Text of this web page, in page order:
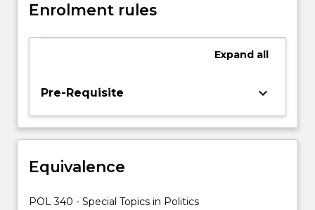
approved
institutional
nationally
internationally.
Enrolment rules
Expand all
Pre-Requisite keyboard_arrow_down
Equivalence
POL 340 - Special Topics in Politics